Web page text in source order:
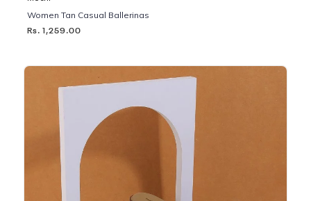
Women Tan Casual Ballerinas
Rs. 1,259.00